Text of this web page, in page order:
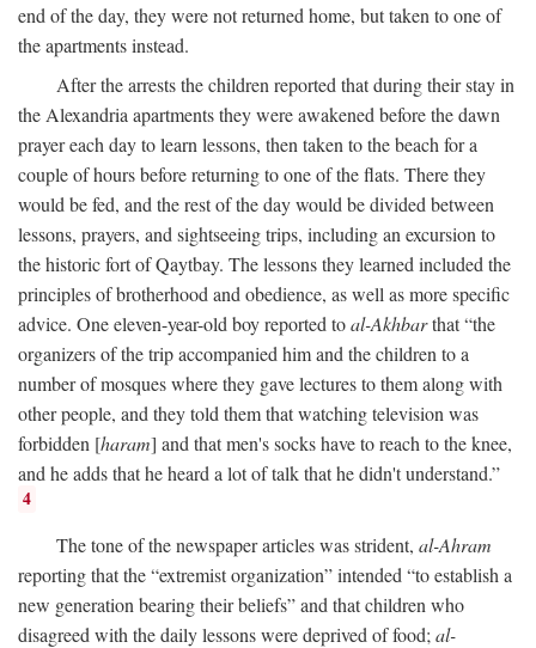
end of the day, they were not returned home, but taken to one of
the apartments instead.
After the arrests the children reported that during their stay in
the Alexandria apartments they were awakened before the dawn
prayer each day to learn lessons, then taken to the beach for a
couple of hours before returning to one of the flats. There they
would be fed, and the rest of the day would be divided between
lessons, prayers, and sightseeing trips, including an excursion to
the historic fort of Qaytbay. The lessons they learned included the
principles of brotherhood and obedience, as well as more specific
advice. One eleven-year-old boy reported toal-Akhbarthat “the
organizers of the trip accompanied him and the children to a
number of mosques where they gave lectures to them along with
other people, and they told them that watching television was
forbidden [haram] and that men's socks have to reach to the knee,
and he adds that he heard a lot of talk that he didn't understand.”
4
The tone of the newspaper articles was strident, al-Ahram
reporting that the “extremist organization” intended “to establish a
new generation bearing their beliefs” and that children who
disagreed with the daily lessons were deprived of food; al-